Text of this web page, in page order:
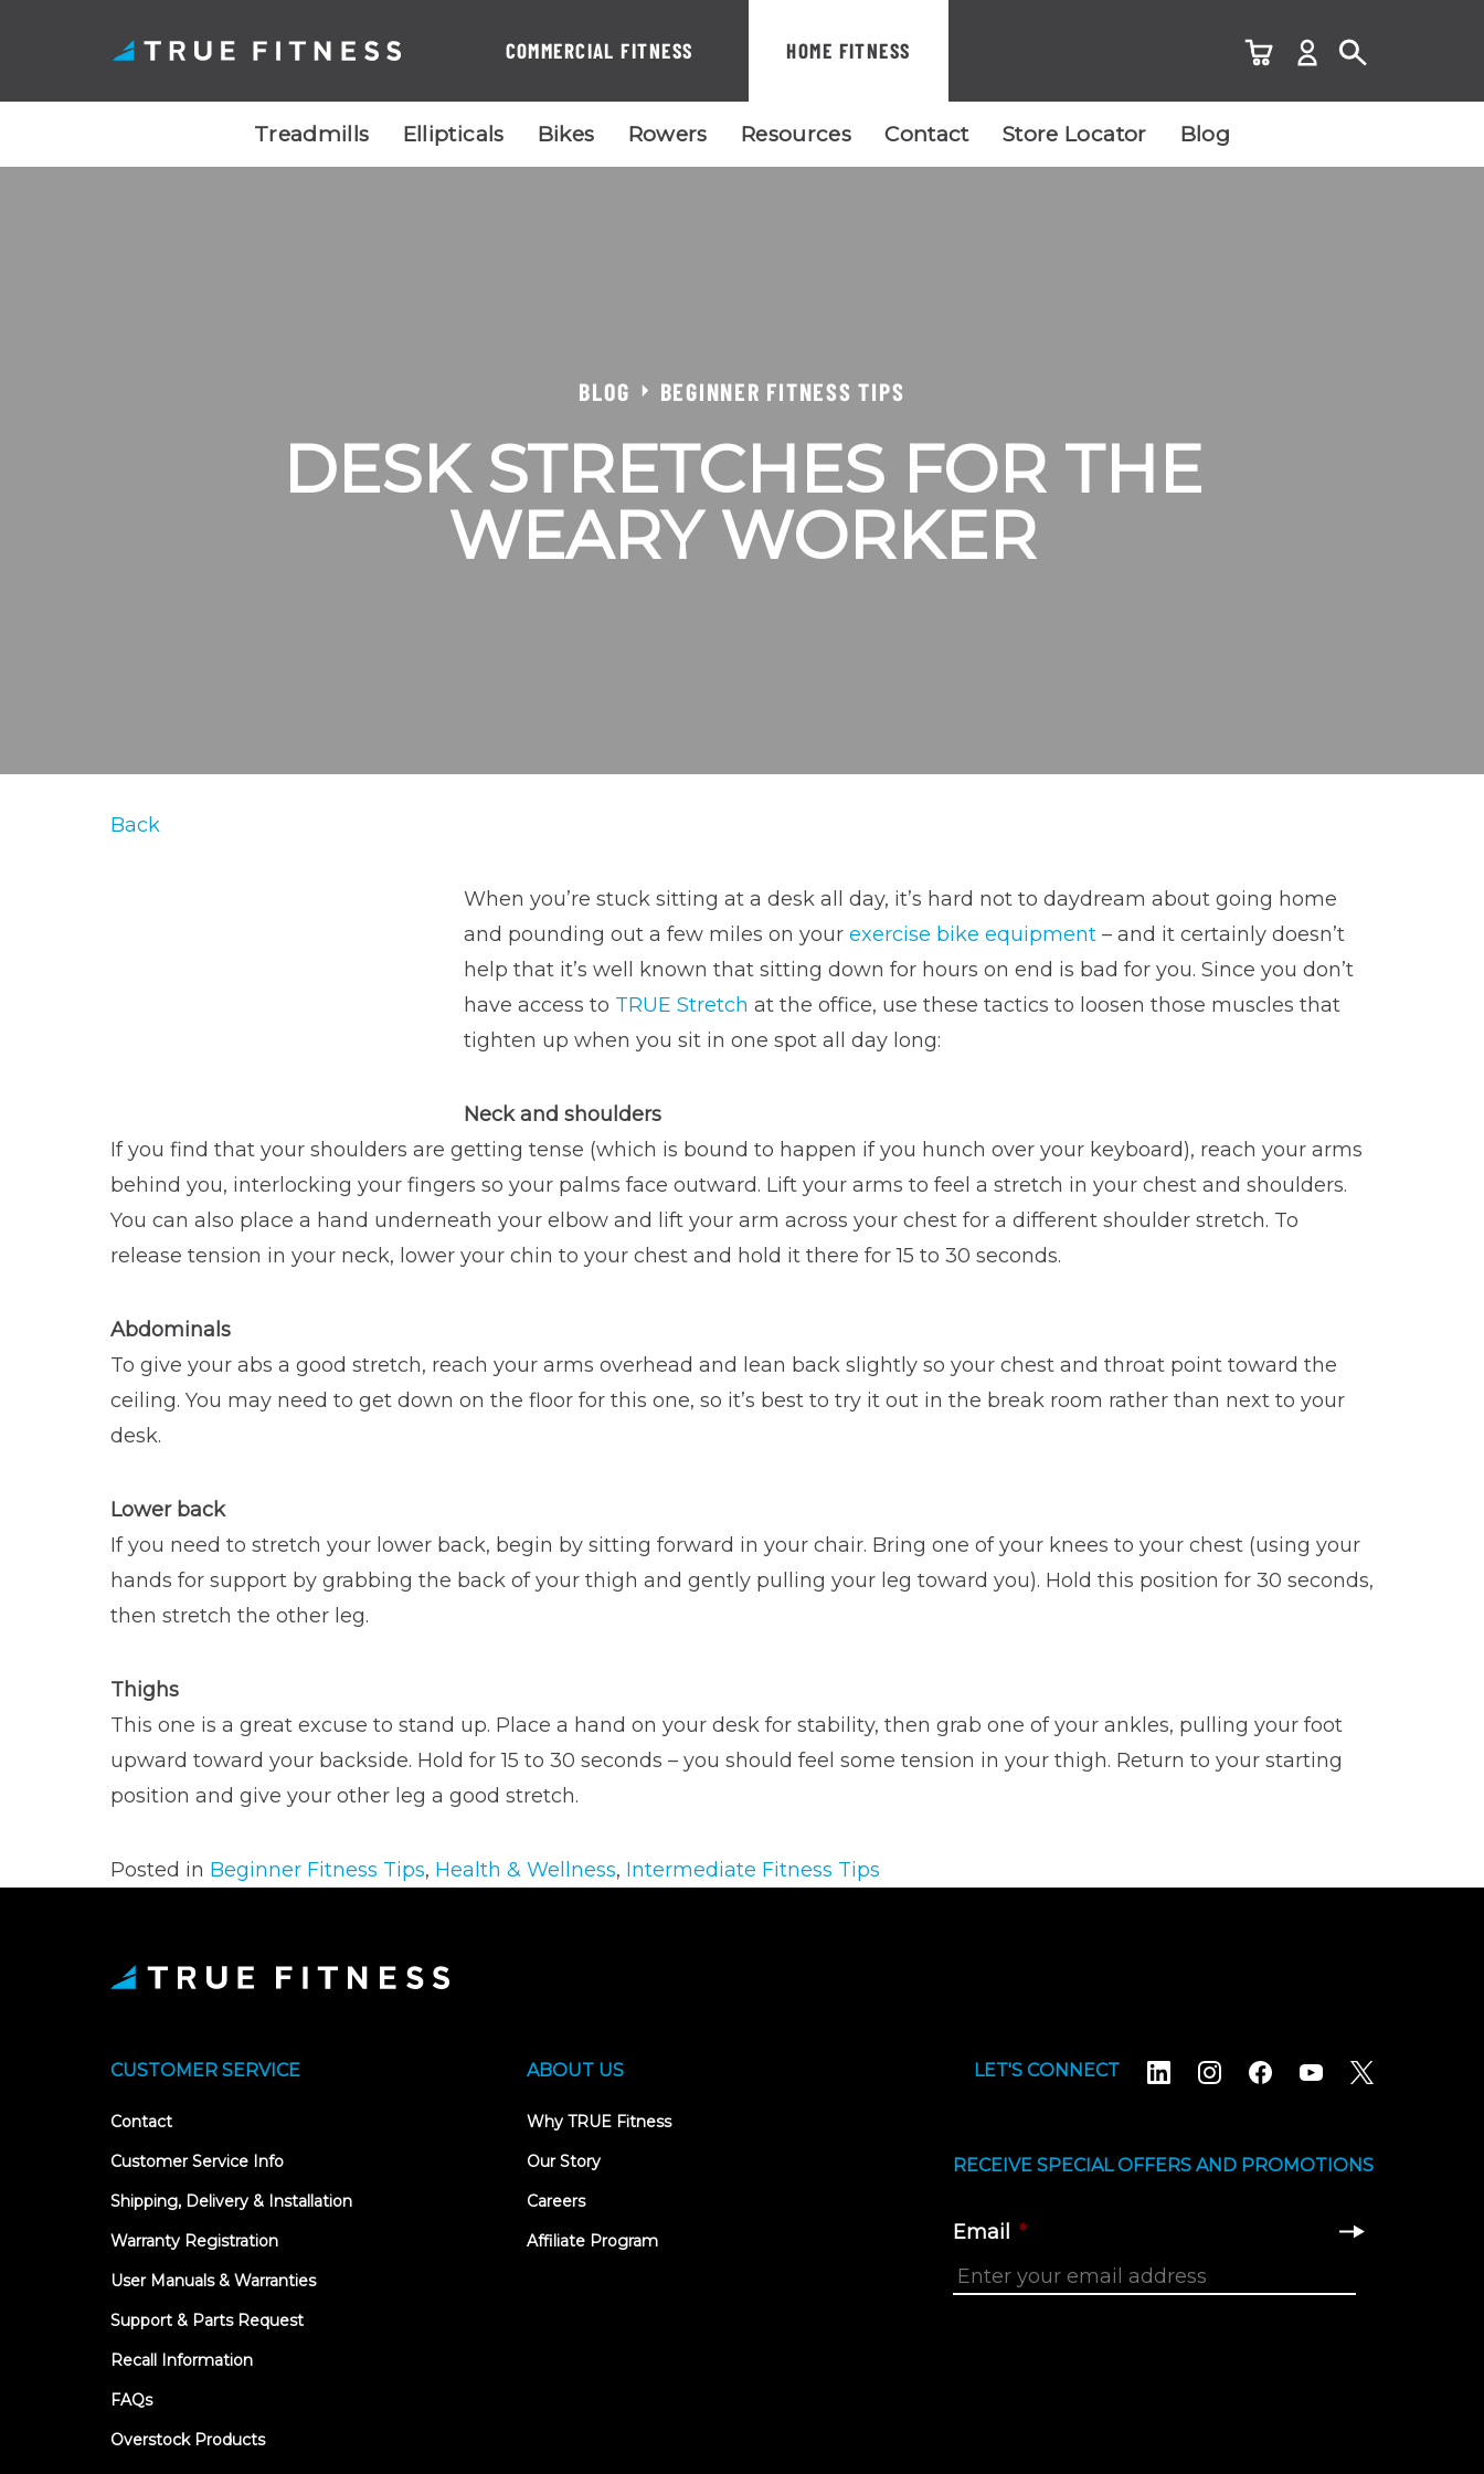
COMMERCIAL FITNESS HOME FITNESS
Treadmills Ellipticals Bikes Rowers Resources Contact Store Locator Blog
BLOG BEGINNER FITNESS TIPS
DESK STRETCHES FOR THE
WEARY WORKER
Back
When you’re stuck sitting at a desk all day, it’s hard not to daydream about going home
and pounding out a few miles on your exercise bike equipment – and it certainly doesn’t
help that it’s well known that sitting down for hours on end is bad for you. Since you don’t
have access to TRUE Stretch at the office, use these tactics to loosen those muscles that
tighten up when you sit in one spot all day long:
Neck and shoulders
If you find that your shoulders are getting tense (which is bound to happen if you hunch over your keyboard), reach your arms
behind you, interlocking your fingers so your palms face outward. Lift your arms to feel a stretch in your chest and shoulders.
You can also place a hand underneath your elbow and lift your arm across your chest for a different shoulder stretch. To
release tension in your neck, lower your chin to your chest and hold it there for 15 to 30 seconds.
Abdominals
To give your abs a good stretch, reach your arms overhead and lean back slightly so your chest and throat point toward the
ceiling. You may need to get down on the floor for this one, so it’s best to try it out in the break room rather than next to your
desk.
Lower back
If you need to stretch your lower back, begin by sitting forward in your chair. Bring one of your knees to your chest (using your
hands for support by grabbing the back of your thigh and gently pulling your leg toward you). Hold this position for 30 seconds,
then stretch the other leg.
Thighs
This one is a great excuse to stand up. Place a hand on your desk for stability, then grab one of your ankles, pulling your foot
upward toward your backside. Hold for 15 to 30 seconds – you should feel some tension in your thigh. Return to your starting
position and give your other leg a good stretch.
Posted in Beginner Fitness Tips, Health & Wellness, Intermediate Fitness Tips
CUSTOMER SERVICE
Contact
Customer Service Info
Shipping, Delivery & Installation
Warranty Registration
User Manuals & Warranties
Support & Parts Request
Recall Information
FAQs
Overstock Products
ABOUT US
Why TRUE Fitness
Our Story
Careers
Affiliate Program
LET'S CONNECT
RECEIVE SPECIAL OFFERS AND PROMOTIONS
Email *